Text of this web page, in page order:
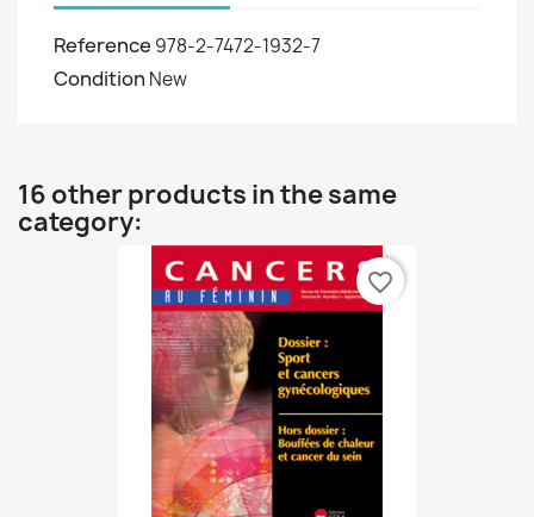
Reference 978-2-7472-1932-7
Condition New
16 other products in the same
category:
favorite_border